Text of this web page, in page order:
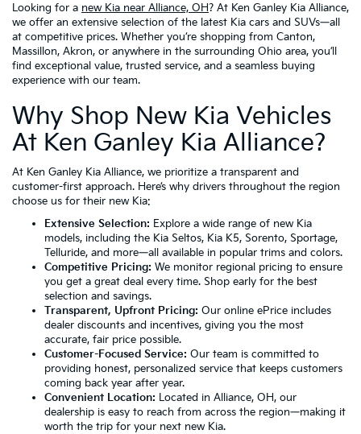
Looking for a new Kia near Alliance, OH? At Ken Ganley Kia Alliance,
we offer an extensive selection of the latest Kia cars and SUVs—all
at competitive prices. Whether you’re shopping from Canton,
Massillon, Akron, or anywhere in the surrounding Ohio area, you’ll
find exceptional value, trusted service, and a seamless buying
experience with our team.
Why Shop New Kia Vehicles
At Ken Ganley Kia Alliance?
At Ken Ganley Kia Alliance, we prioritize a transparent and
customer-first approach. Here’s why drivers throughout the region
choose us for their new Kia:
Extensive Selection: Explore a wide range of new Kia
models, including the Kia Seltos, Kia K5, Sorento, Sportage,
Telluride, and more—all available in popular trims and colors.
Competitive Pricing: We monitor regional pricing to ensure
you get a great deal every time. Shop early for the best
selection and savings.
Transparent, Upfront Pricing: Our online ePrice includes
dealer discounts and incentives, giving you the most
accurate, fair price possible.
Customer-Focused Service: Our team is committed to
providing honest, personalized service that keeps customers
coming back year after year.
Convenient Location: Located in Alliance, OH, our
dealership is easy to reach from across the region—making it
worth the trip for your next new Kia.